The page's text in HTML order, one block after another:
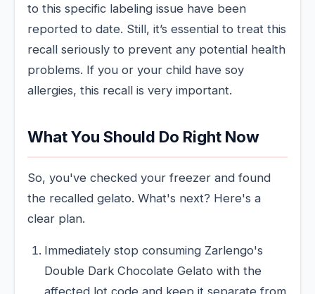
to this specific labeling issue have been
reported to date. Still, it’s essential to treat this
recall seriously to prevent any potential health
problems. If you or your child have soy
allergies, this recall is very important.
What You Should Do Right Now
So, you've checked your freezer and found
the recalled gelato. What's next? Here's a
clear plan.
Immediately stop consuming Zarlengo's
Double Dark Chocolate Gelato with the
affected lot code and keep it separate from